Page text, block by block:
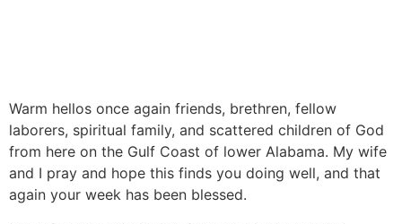
Warm hellos once again friends, brethren, fellow
laborers, spiritual family, and scattered children of God
from here on the Gulf Coast of lower Alabama. My wife
and I pray and hope this finds you doing well, and that
again your week has been blessed.